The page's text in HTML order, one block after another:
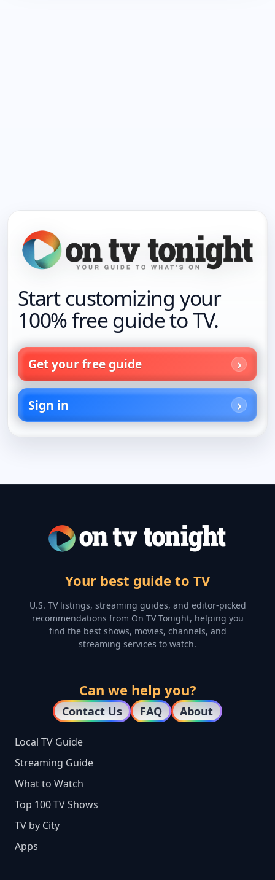
Start customizing your
100% free guide to TV.
Get your free guide
Sign in
Your best guide to TV
U.S. TV listings, streaming guides, and editor-picked
recommendations from On TV Tonight, helping you
find the best shows, movies, channels, and
streaming services to watch.
Can we help you?
Contact Us FAQ About
Local TV Guide
Streaming Guide
What to Watch
Top 100 TV Shows
TV by City
Apps